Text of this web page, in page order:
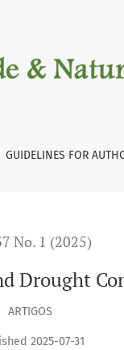
the Semi-Arid
GUIDELINES FOR
No. 1 (2025)
Drought
ARTIGOS
2025-07-31